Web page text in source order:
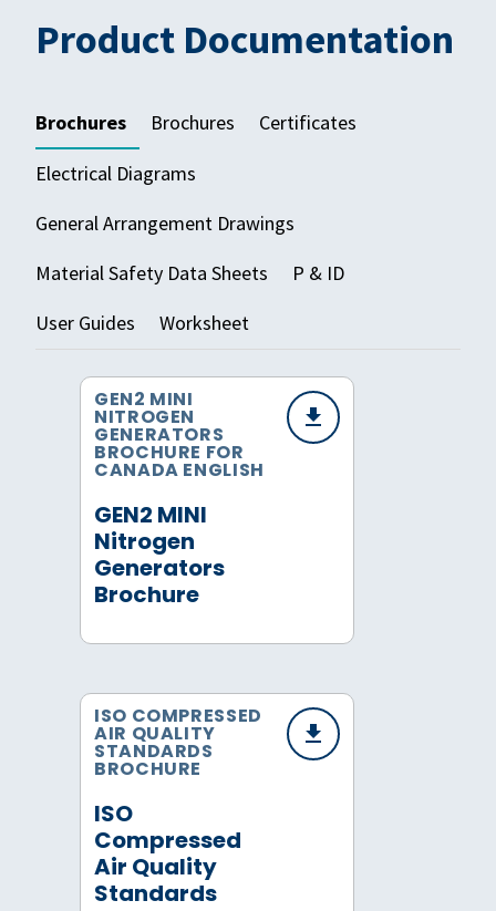
Product Documentation
Brochures Brochures
Certificates
Electrical Diagrams
General Arrangement Drawings
Material Safety Data Sheets
P & ID
User Guides
Worksheet
GEN2 MINI
Nitrogen
Generators
Brochure
GEN2 MINI
NITROGEN
GENERATORS
BROCHURE FOR
CANADA ENGLISH
ISO
Compressed
Air Quality
Standards
ISO COMPRESSED
AIR QUALITY
STANDARDS
BROCHURE